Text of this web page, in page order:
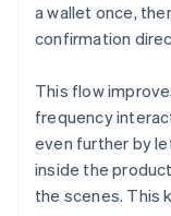
a wallet once,
confirmation
This flow
frequency
even further by
inside the
the scenes. This